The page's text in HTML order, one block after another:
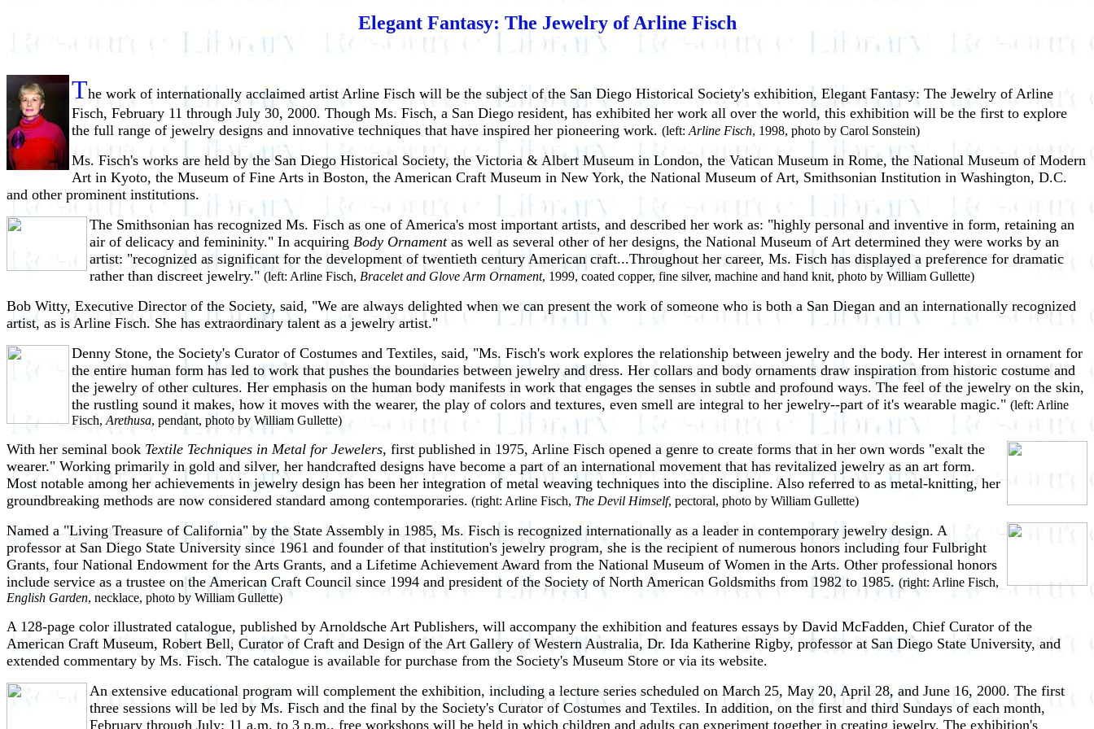
Elegant Fantasy: The Jewelry of Arline Fisch
The work of internationally acclaimed artist Arline Fisch will be the subject of the San Diego Historical Society's exhibition, Elegant Fantasy: The Jewelry of Arline
Fisch, February 11 through July 30, 2000. Though Ms. Fisch, a San Diego resident, has exhibited her work all over the world, this exhibition will be the first to explore
the full range of jewelry designs and innovative techniques that have inspired her pioneering work. (left: Arline Fisch, 1998, photo by Carol Sonstein)
Ms. Fisch's works are held by the San Diego Historical Society, the Victoria & Albert Museum in London, the Vatican Museum in Rome, the National Museum of Modern
Art in Kyoto, the Museum of Fine Arts in Boston, the American Craft Museum in New York, the National Museum of Art, Smithsonian Institution in Washington, D.C.
and other prominent institutions.
The Smithsonian has recognized Ms. Fisch as one of America's most important artists, and described her work as: "highly personal and inventive in form, retaining an
air of delicacy and femininity." In acquiring Body Ornamentas well as several other of her designs, the National Museum of Art determined they were works by an
artist: "recognized as significant for the development of twentieth century American craft...Throughout her career, Ms. Fisch has displayed a preference for dramatic
rather than discreet jewelry." (left: Arline Fisch, Bracelet and Glove Arm Ornament, 1999, coated copper, fine silver, machine and hand knit, photo by William Gullette)
Bob Witty, Executive Director of the Society, said, "We are always delighted when we can present the work of someone who is both a San Diegan and an internationally recognized
artist, as is Arline Fisch. She has extraordinary talent as a jewelry artist."
Denny Stone, the Society's Curator of Costumes and Textiles, said, "Ms. Fisch's work explores the relationship between jewelry and the body. Her interest in ornament for
the entire human form has led to work that pushes the boundaries between jewelry and dress. Her collars and body ornaments draw inspiration from historic costume and
the jewelry of other cultures. Her emphasis on the human body manifests in work that engages the senses in subtle and profound ways. The feel of the jewelry on the skin,
the rustling sound it makes, how it moves with the wearer, the play of colors and textures, even smell are integral to her jewelry--part of it's wearable magic." (left: Arline
Fisch, Arethusa, pendant, photo by William Gullette)
With her seminal book Textile Techniques in Metal for Jewelers, first published in 1975, Arline Fisch opened a genre to create forms that in her own words "exalt the
wearer." Working primarily in gold and silver, her handcrafted designs have become a part of an international movement that has revitalized jewelry as an art form.
Most notable among her achievements in jewelry design has been her integration of metal weaving techniques into the discipline. Also referred to as metal-knitting, her
groundbreaking methods are now considered standard among contemporaries. (right: Arline Fisch, The Devil Himself, pectoral, photo by William Gullette)
Named a "Living Treasure of California" by the State Assembly in 1985, Ms. Fisch is recognized internationally as a leader in contemporary jewelry design. A
professor at San Diego State University since 1961 and founder of that institution's jewelry program, she is the recipient of numerous honors including four Fulbright
Grants, four National Endowment for the Arts Grants, and a Lifetime Achievement Award from the National Museum of Women in the Arts. Other professional honors
include service as a trustee on the American Craft Council since 1994 and president of the Society of North American Goldsmiths from 1982 to 1985. (right: Arline Fisch,
English Garden, necklace, photo by William Gullette)
A 128-page color illustrated catalogue, published by Arnoldsche Art Publishers, will accompany the exhibition and features essays by David McFadden, Chief Curator of the
American Craft Museum, Robert Bell, Curator of Craft and Design of the Art Gallery of Western Australia, Dr. Ida Katherine Rigby, professor at San Diego State University, and
extended commentary by Ms. Fisch. The catalogue is available for purchase from the Society's Museum Store or via its website.
An extensive educational program will complement the exhibition, including a lecture series scheduled on March 25, May 20, April 28, and June 16, 2000. The first
three sessions will be led by Ms. Fisch and the final by the Society's Curator of Costumes and Textiles. In addition, on the first and third Sundays of each month,
February through July; 11 a.m. to 3 p.m., free workshops will be held in which children and adults can experiment together in creating jewelry. The exhibition's